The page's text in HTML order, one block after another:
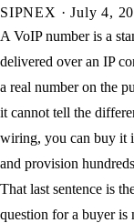
SIPNEX ·July 4,
A VoIP number is a
delivered over an IP
a real number on the
it cannot tell the
wiring, you can buy it
and provision
That last sentence is
question for a buyer